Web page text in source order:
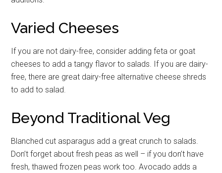
Varied Cheeses
If you are not dairy-free, consider adding feta or goat
cheeses to add a tangy flavor to salads. If you are dairy-
free, there are great dairy-free alternative cheese shreds
to add to salad.
Beyond Traditional Veg
Blanched cut asparagus add a great crunch to salads.
Don’t forget about fresh peas as well – if you don’t have
fresh, thawed frozen peas work too. Avocado adds a